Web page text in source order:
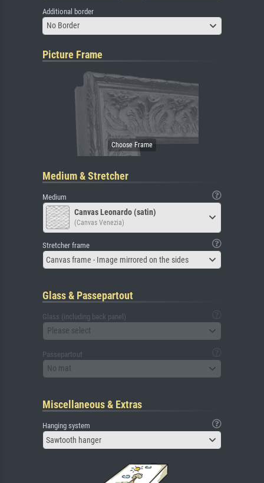
Additional border
No Border
Picture Frame
Medium & Stretcher
Medium
Canvas Leonardo (satin)
(Canvas Venezia)
Stretcher frame
Canvas frame - Image mirrored on the sides
Glass & Passepartout
Glass (including back panel)
Please select
Passepartout
No mat
Miscellaneous & Extras
Hanging system
Sawtooth hanger